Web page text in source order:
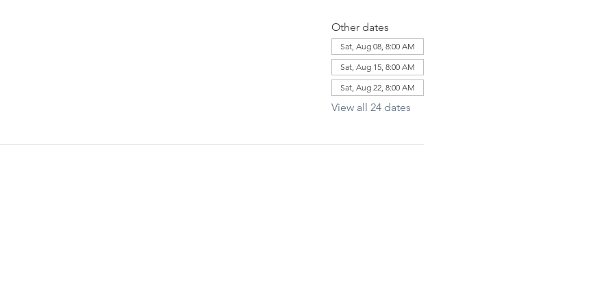
Other dates
Sat, Aug 08, 8:00 AM
Sat, Aug 15, 8:00 AM
Sat, Aug 22, 8:00 AM
View all 24 dates